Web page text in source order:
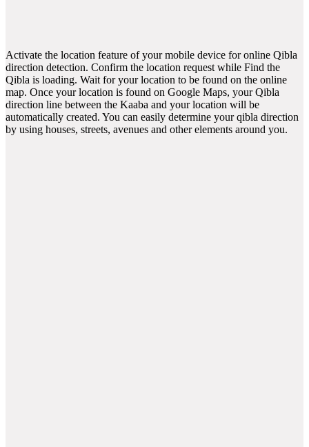
Activate the location feature of your mobile device for online Qibla
direction detection. Confirm the location request while Find the
Qibla is loading. Wait for your location to be found on the online
map. Once your location is found on Google Maps, your Qibla
direction line between the Kaaba and your location will be
automatically created. You can easily determine your qibla direction
by using houses, streets, avenues and other elements around you.